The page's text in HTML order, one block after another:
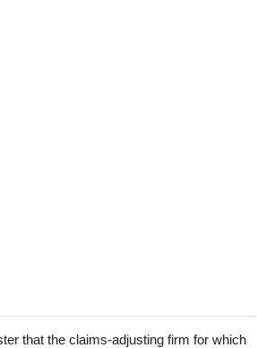
that the claims-adjusting firm for which